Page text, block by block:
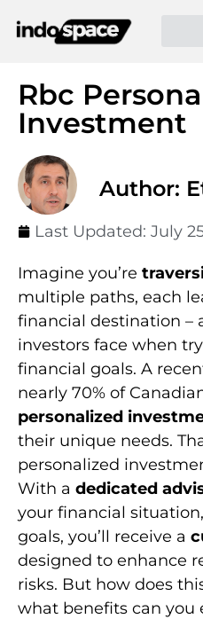
Rbc
Investment
Author:
Last Updated: July
Imagine you’re
multiple paths, each
financial destination –
investors face when
financial goals. A
nearly 70% of
personalized
their unique needs.
personalized
With a dedicated
your financial
goals, you’ll receive a
designed to enhance
risks. But how does
what benefits can you